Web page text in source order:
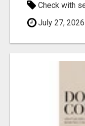
Check with
July 27, 2026